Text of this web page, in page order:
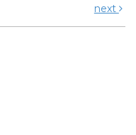
next